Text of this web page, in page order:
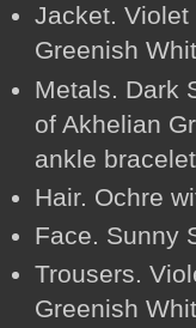
Jacket.
Greenish
Metals. Dark
of Akhelian
ankle
Hair. Ochre
Face. Sunny
Trousers.
Greenish